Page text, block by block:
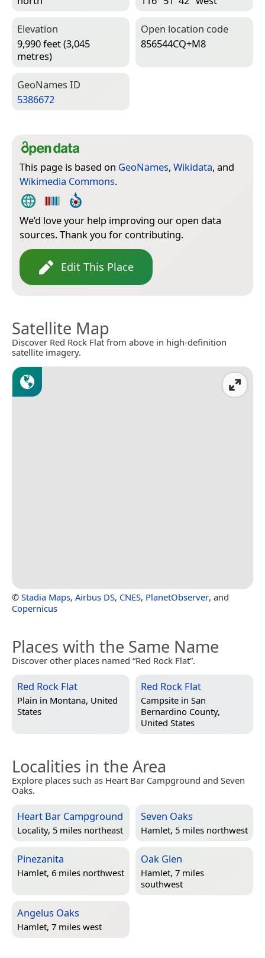
Elevation
9,990 feet (3,045
metres)
Open location code
856544CQ+M8
Geo­Names ID
5386672
This page is based on GeoNames, Wikidata, and
Wikimedia Commons.
We’d love your help improving our open data
sources. Thank you for contributing.
Edit This Place
Satellite Map
Discover Red Rock Flat from above in high-definition
satellite imagery.
© Stadia Maps, Airbus DS, CNES, PlanetObserver, and
Copernicus
Places with the Same Name
Discover other places named “Red Rock Flat”.
Red Rock Flat
Plain in Montana, United
States
Red Rock Flat
Campsite in San
Bernardino County,
United States
Localities in the Area
Explore places such as Heart Bar Campground and Seven
Oaks.
Heart Bar Campground
Locality, 5 miles northeast
Seven Oaks
Hamlet, 5 miles northwest
Pinezanita
Hamlet, 6 miles northwest
Oak Glen
Hamlet, 7 miles
southwest
Angelus Oaks
Hamlet, 7 miles west